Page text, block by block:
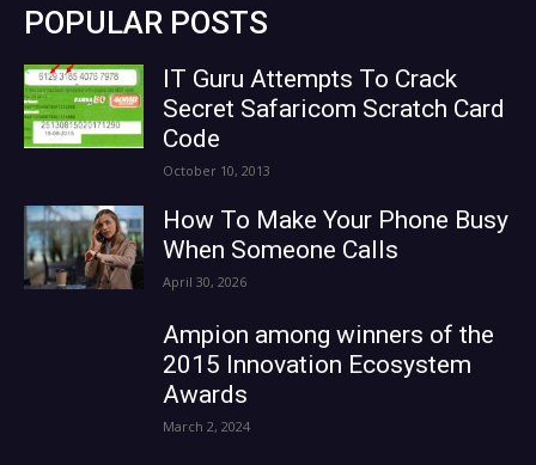
POPULAR POSTS
IT Guru Attempts To Crack
Secret Safaricom Scratch Card
Code
October 10, 2013
How To Make Your Phone Busy
When Someone Calls
April 30, 2026
Ampion among winners of the
2015 Innovation Ecosystem
Awards
March 2, 2024